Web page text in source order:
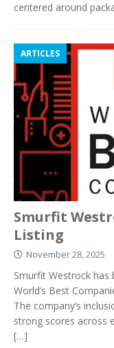
centered around
ARTICLES
Smurfit
Listing
November 28, 2025
Smurfit Westrock has
World’s Best
The company’s
strong scores across
[…]